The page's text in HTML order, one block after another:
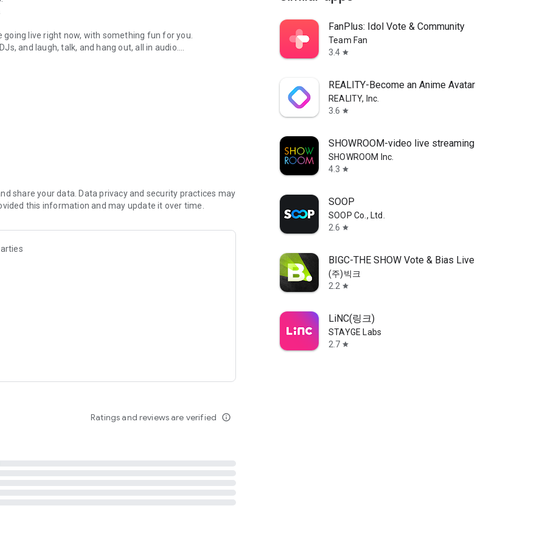
live right now, with something fun for you.
and laugh, talk, and hang out, all in audio.
novels with no screen needed.
secure, check out our community guidelines here:
share your data. Data privacy and security practices may
this information and may update it over time.
Ratings and reviews are verified info_outline
FanPlus: Idol Vote & Community
Team Fan
3.4 star
REALITY-Become an Anime Avatar
REALITY, Inc.
3.6 star
SHOWROOM-video live streaming
SHOWROOM Inc.
4.3 star
SOOP
SOOP Co., Ltd.
2.6 star
BIGC-THE SHOW Vote & Bias Live
(주)빅크
2.2 star
LiNC(링크)
STAYGE Labs
2.7 star